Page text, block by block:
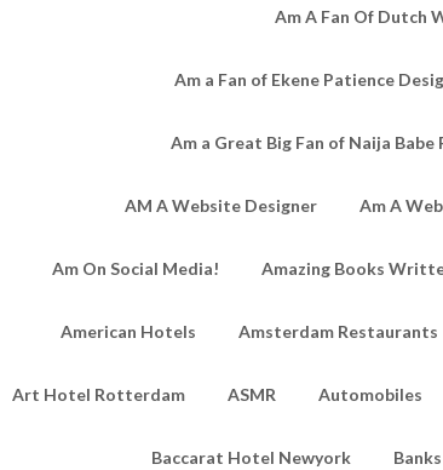
Am A Fan Of Dutch
Am a Fan of Ekene Patience
Am a Great Big Fan of Naija Babe
AM A Website Designer Am A
Am On Social Media! Amazing Books
American Hotels Amsterdam Restaurants
Art Hotel Rotterdam ASMR Automobiles
Baccarat Hotel Newyork Banks